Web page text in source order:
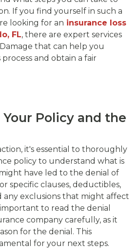
If you find yourself in such a
looking for an insurance loss
FL, there are expert services
that can help you
and obtain a fair
Policy and the
it's essential to thoroughly
policy to understand what is
have led to the denial of
specific clauses, deductibles,
any exclusions that might affect
to read the denial
company carefully, as it
for the denial. This
for your next steps.